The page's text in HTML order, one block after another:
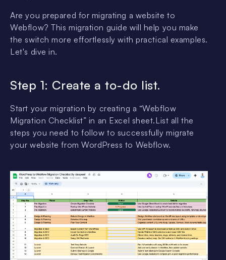
Are you prepared for migrating a website to
Webflow? This migration guide will help you make
the switch more effortlessly with practical examples.
Let's dive in.
Step 1: Create a to-do list.
Start your migration by creating a “Webflow
Migration Checklist” in an Excel sheet.List all the
steps you need to follow to successfully migrate
your website from WordPress to Webflow.